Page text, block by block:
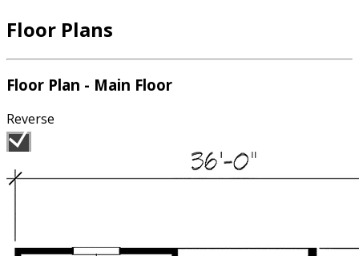
Floor Plans
Floor Plan - Main Floor
Reverse